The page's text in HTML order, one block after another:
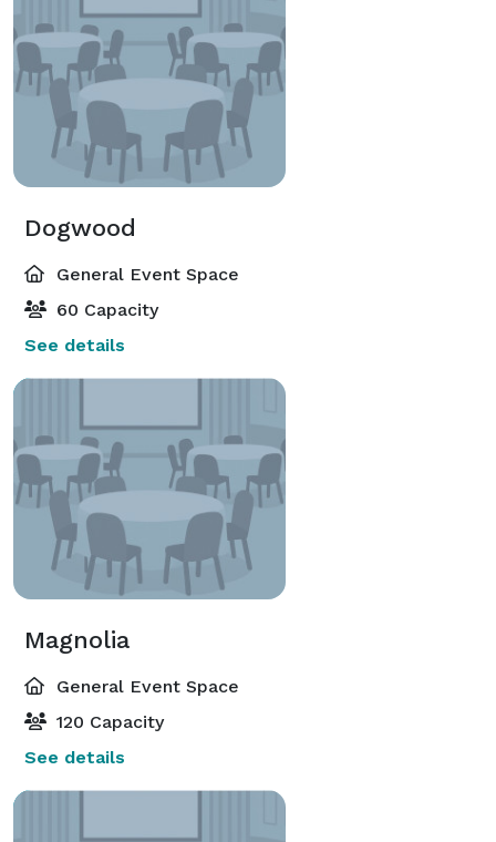
Dogwood
General Event Space
60 Capacity
See details
Magnolia
General Event Space
120 Capacity
See details